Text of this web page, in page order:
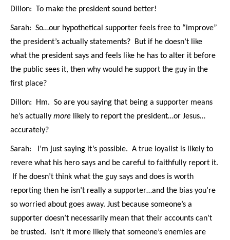
Dillon: To make the president sound better!
Sarah: So…our hypothetical supporter feels free to “improve”
the president’s actually statements? But if he doesn’t like
what the president says and feels like he has to alter it before
the public sees it, then why would he support the guy in the
first place?
Dillon: Hm. So are you saying that being a supporter means
he’s actually more likely to report the president…or Jesus…
accurately?
Sarah: I’m just saying it’s possible. A true loyalist is likely to
revere what his hero says and be careful to faithfully report it.
If he doesn’t think what the guy says and does is worth
reporting then he isn’t really a supporter…and the bias you’re
so worried about goes away. Just because someone’s a
supporter doesn’t necessarily mean that their accounts can’t
be trusted. Isn’t it more likely that someone’s enemies are